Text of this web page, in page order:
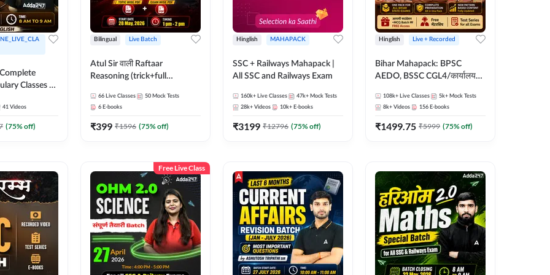
Classes by
| Online
Adda247
41 Videos
(75% off)
Bilingual Live Batch
Atul Sir वाली Raftaar
Reasoning (trick+full
Hinglish | Online Live Classes
By Adda247 | Online Live
Classes by Adda 247
66 Live Classes 50 Mock Tests
6 E-books
₹399 ₹1596 (75% off)
Hinglish MAHAPACK
SSC + Railways Mahapack |
All SSC and Railways Exam
160k+ Live Classes 47k+ Mock Tests
28k+ Videos 10k+ E-books
₹3199 ₹12796 (75% off)
Hinglish Live + Recorded
Bihar Mahapack: BPSC
AEDO, BSSC CGL4/कार्यालय
SI/Constable, Civil Court,
B.Ed. D.El.Ed. & More
108k+ Live Classes 5k+ Mock Tests
8k+ Videos 156 E-books
₹1499.75 ₹5999 (75% off)
Free Live Class